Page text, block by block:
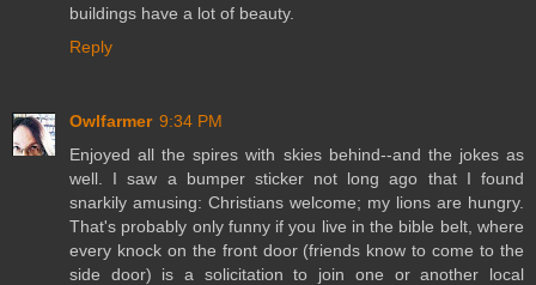
buildings have a lot of beauty.
Reply
Owlfarmer 9:34 PM
Enjoyed all the spires with skies behind--and the jokes as
well. I saw a bumper sticker not long ago that I found
snarkily amusing: Christians welcome; my lions are hungry.
That's probably only funny if you live in the bible belt, where
every knock on the front door (friends know to come to the
side door) is a solicitation to join one or another local